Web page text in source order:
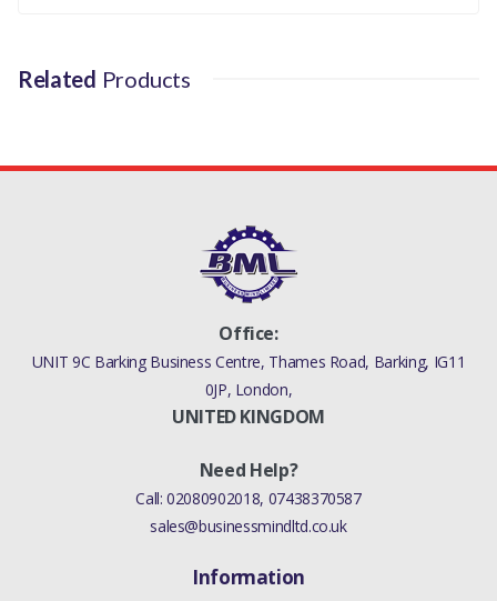
Related Products
Office:
UNIT 9C Barking Business Centre, Thames Road, Barking, IG11
0JP, London,
UNITED KINGDOM
Need Help?
Call:02080902018, 07438370587
sales@businessmindltd.co.uk
Information